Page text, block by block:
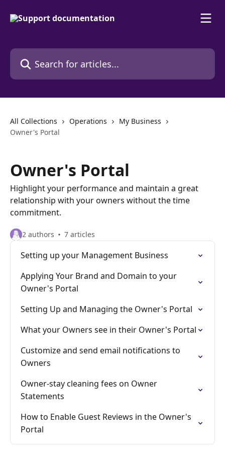
Search for articles...
All Collections Operations
My Business
Owner's Portal
Owner's Portal
Highlight your performance and maintain a great
relationship with your owners without the time
commitment.
2 authors 7 articles
Setting up your Management Business
Applying Your Brand and Domain to your
Owner's Portal
Setting Up and Managing the Owner's Portal
What your Owners see in their Owner's Portal
Customize and send email notifications to
Owners
Owner-stay cleaning fees on Owner
Statements
How to Enable Guest Reviews in the Owner's
Portal